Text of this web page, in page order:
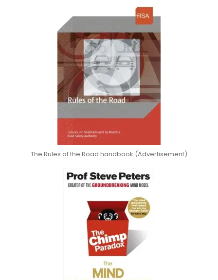
The Rules of the Road handbook (Advertisement)